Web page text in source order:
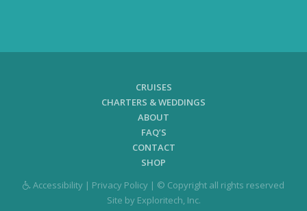
CRUISES
CHARTERS & WEDDINGS
ABOUT
FAQ’S
CONTACT
SHOP
Accessibility | Privacy Policy | © Copyright all rights reserved
Site by Exploritech, Inc.